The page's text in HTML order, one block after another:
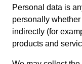
Personal data is
personally
indirectly (for
products and